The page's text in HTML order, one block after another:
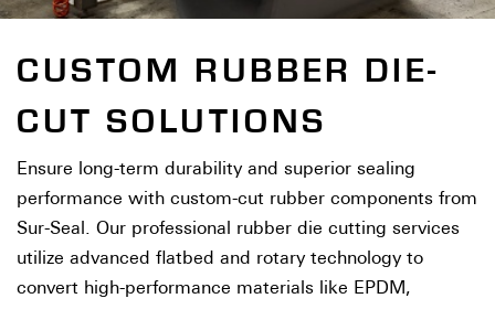
CUSTOM RUBBER DIE-
CUT SOLUTIONS
Ensure long-term durability and superior sealing
performance with custom-cut rubber components from
Sur-Seal. Our professional rubber die cutting services
utilize advanced flatbed and rotary technology to
convert high-performance materials like EPDM,